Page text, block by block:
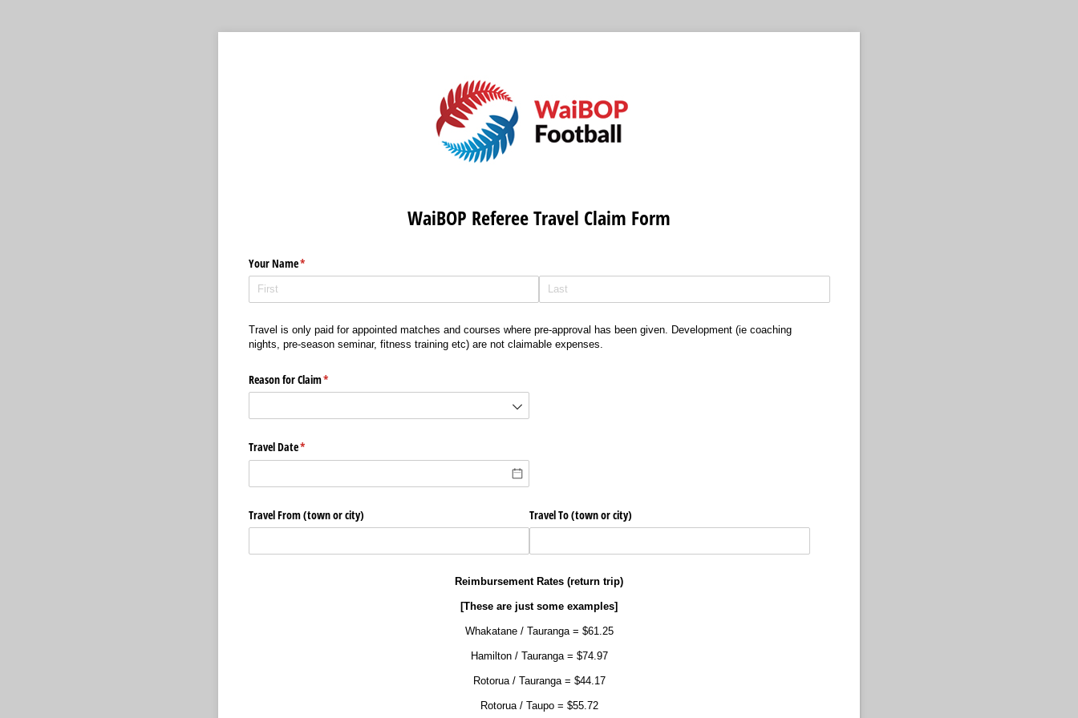
WaiBOP Referee Travel Claim Form
Your Name*
(required)
Travel is only paid for appointed matches and courses where pre-approval has been given. Development (ie coaching
nights, pre-season seminar, fitness training etc) are not claimable expenses.
Reason for Claim*
(required)
Travel Date*
(required)
Travel From (town or city) Travel To (town or city)
Reimbursement Rates (return trip)
[These are just some examples]
Whakatane / Tauranga = $61.25
Hamilton / Tauranga = $74.97
Rotorua / Tauranga = $44.17
Rotorua / Taupo = $55.72